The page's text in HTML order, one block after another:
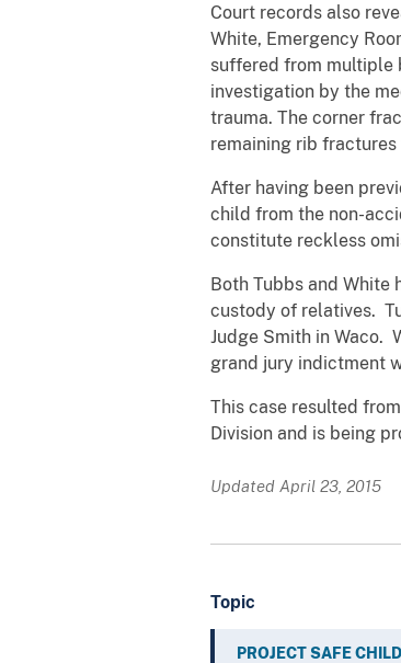
Court records also
White, Emergency
suffered from multiple
investigation by the
trauma. The corner
remaining rib
After having been
child from the non-
constitute reckless
Both Tubbs and White
custody of relatives.
Judge Smith in Waco.
grand jury indictment
This case resulted
Division and is being
Updated April 23, 2015
Topic
PROJECT SAFE